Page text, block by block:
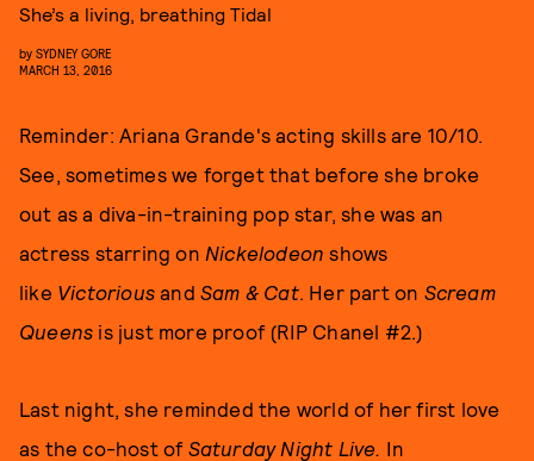
She’s a living, breathing Tidal
by SYDNEY GORE
MARCH 13, 2016
Reminder: Ariana Grande's acting skills are 10/10.
See, sometimes we forget that before she broke
out as a diva-in-training pop star, she was an
actress starring on Nickelodeonshows
like Victorious and Sam & Cat. Her part on Scream
Queens is just more proof (RIP Chanel #2.)
Last night, she reminded the world of her first love
as the co-host of Saturday Night Live. In